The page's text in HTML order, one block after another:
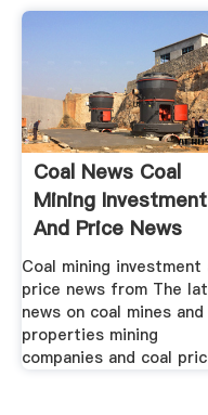
Coal News Coal
Mining Investment
And Price News
Coal mining investment
price news from The
news on coal mines and
properties mining
companies and coal